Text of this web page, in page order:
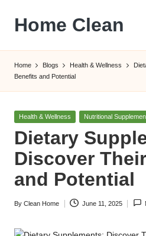
content
Home Clean
Home Blogs Health & Wellness
Benefits and Potential
Posted
Health & Wellness Nutritional
Dietary
Discover
and Potential
Posted
By Clean Home June 11, 2025